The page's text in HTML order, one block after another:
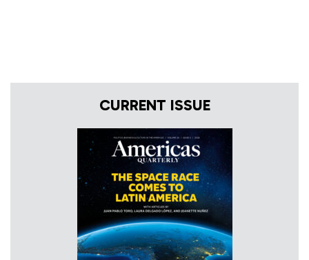
CURRENT ISSUE